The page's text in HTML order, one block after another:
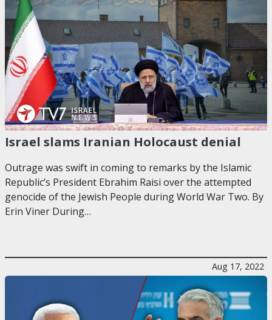
Israel slams Iranian Holocaust denial
Outrage was swift in coming to remarks by the Islamic
Republic’s President Ebrahim Raisi over the attempted
genocide of the Jewish People during World War Two. By
Erin Viner During…
Aug 17, 2022